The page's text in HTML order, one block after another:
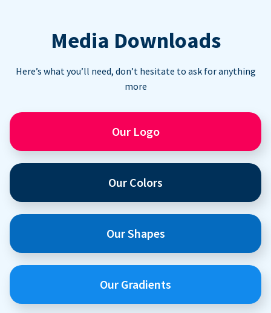
Media Downloads
Here’s what you’ll need, don’t hesitate to ask for anything
more
Our Logo
Our Colors
Our Shapes
Our Gradients